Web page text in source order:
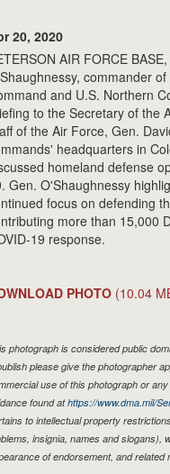
20, 2020
AIR FORCE
commander
and U.S. Northern
to the Secretary of the
of the Air Force, Gen.
headquarters in
homeland defense
Gen. O'Shaughnessy
focus on defending
more than 15,000
19 response.
PHOTO (10.04
photograph is considered public
please give the photographer
use of this photograph or
found athttps://www.dma.mil/
to intellectual property
insignia, names and slogans),
of endorsement, and related